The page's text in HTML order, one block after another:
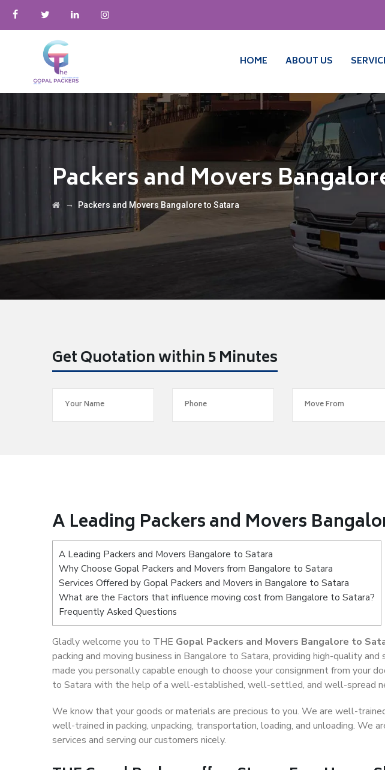
HOME ABOUT US
Packers and Movers
→ Packers and Movers Bangalore to Satara
Get Quotation within 5 Minutes
A Leading Packers and Movers
A Leading Packers and Movers Bangalore to Satara
Why Choose Gopal Packers and Movers from Bangalore to Satara
Services Offered by Gopal Packers and Movers in Bangalore to Satara
What are the Factors that influence moving cost from Bangalore to Satara?
Frequently Asked Questions
Gladly welcome you to THE Gopal Packers and Movers Bangalore to
packing and moving business in Bangalore to Satara, providing high-quality and
made you personally capable enough to choose your consignment from your
to Satara with the help of a well-established, well-settled, and well-spread
We know that your goods or materials are precious to you. We are well-
well-trained in packing, unpacking, transportation, loading, and unloading. We
services and serving our customers nicely.